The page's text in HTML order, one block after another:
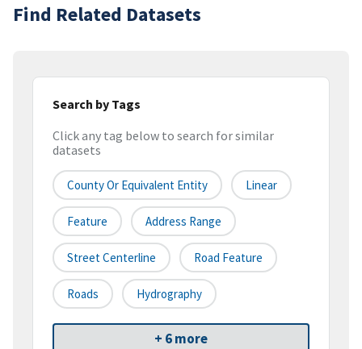
Find Related Datasets
Search by Tags
Click any tag below to search for similar
datasets
County Or Equivalent Entity Linear
Feature Address Range
Street Centerline Road Feature
Roads Hydrography
+ 6 more